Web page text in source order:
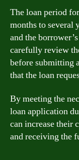
The loan period
months to several
and the
carefully review
before submitting
that the loan
By meeting the
loan application
can increase their
and receiving the